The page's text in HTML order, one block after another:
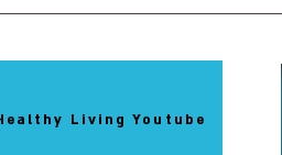
Living Youtube